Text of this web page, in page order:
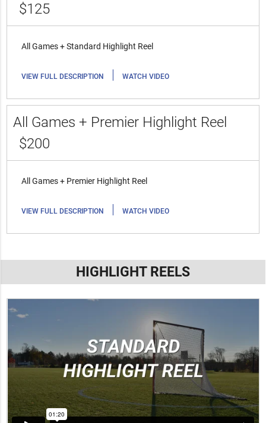
$125
All Games + Standard Highlight Reel
VIEW FULL DESCRIPTION | WATCH VIDEO
All Games + Premier Highlight Reel
$200
All Games + Premier Highlight Reel
VIEW FULL DESCRIPTION | WATCH VIDEO
HIGHLIGHT REELS